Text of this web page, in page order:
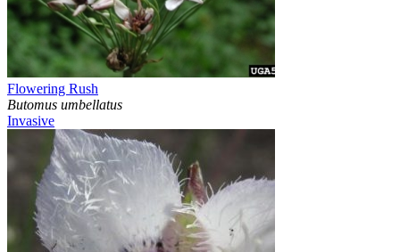
Flowering Rush
Butomus umbellatus
Invasive